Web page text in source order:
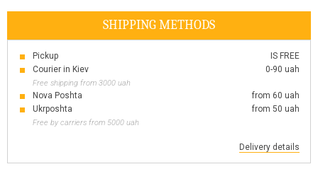
SHIPPING METHODS
Pickup
IS FREE
Courier in Kiev
0-90 uah
Free shipping from 3000 uah
Nova Poshta
from 60 uah
Ukrposhta
from 50 uah
Free by carriers from 5000 uah
Delivery details